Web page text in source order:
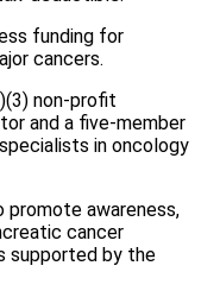
funding for
cancers.
non-profit
and a five-member
in oncology
promote awareness,
cancer
supported by the